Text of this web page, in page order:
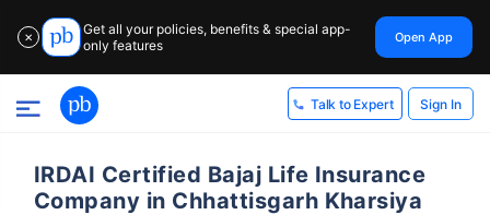
✕
Get all your policies, benefits & special app-
only features
Open App
Talk to Expert Sign In
IRDAI Certified Bajaj Life Insurance
Company in Chhattisgarh Kharsiya